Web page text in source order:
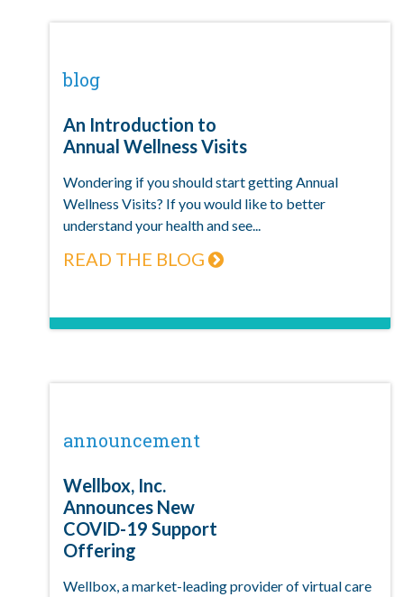
blog
An Introduction to
Annual Wellness Visits
Wondering if you should start getting Annual
Wellness Visits? If you would like to better
understand your health and see...
READ THE BLOG
announcement
Wellbox, Inc.
Announces New
COVID-19 Support
Offering
Wellbox, a market-leading provider of virtual care